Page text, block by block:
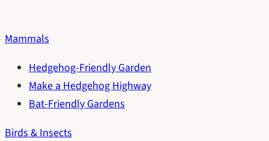
Mammals
Hedgehog-Friendly Garden
Make a Hedgehog Highway
Bat-Friendly Gardens
Birds & Insects